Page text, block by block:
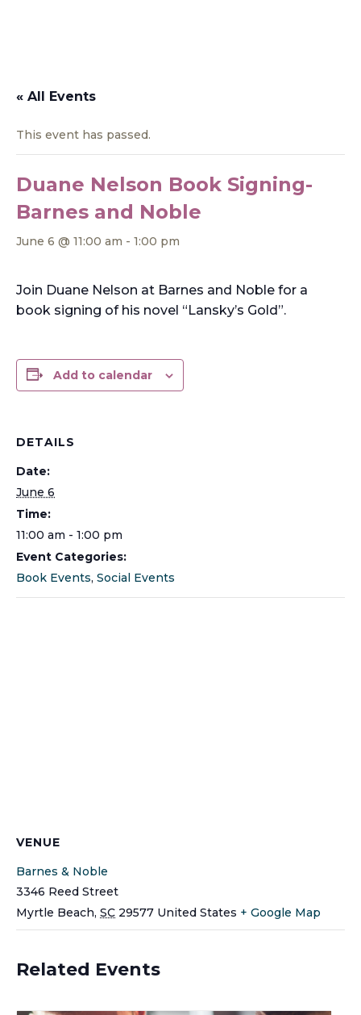
« All Events
This event has passed.
Duane Nelson Book Signing-
Barnes and Noble
June 6 @ 11:00 am - 1:00 pm
Join Duane Nelson at Barnes and Noble for a
book signing of his novel “Lansky’s Gold”.
Add to calendar
DETAILS
Date:
June 6
Time:
11:00 am - 1:00 pm
Event Categories:
Book Events, Social Events
VENUE
Barnes & Noble
3346 Reed Street
Myrtle Beach, SC 29577 United States + Google Map
Related Events